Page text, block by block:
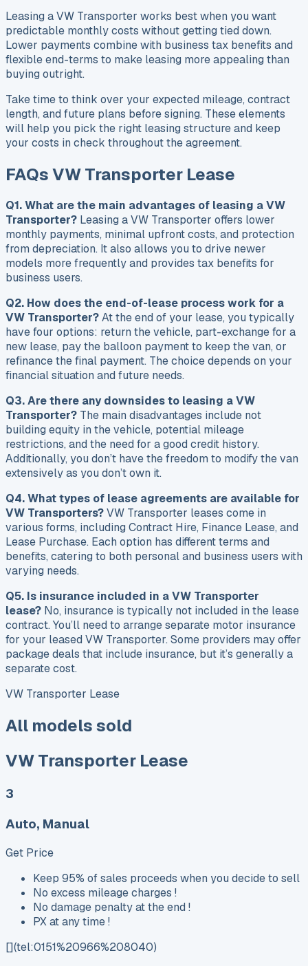
Leasing a VW Transporter works best when you want
predictable monthly costs without getting tied down.
Lower payments combine with business tax benefits and
flexible end-terms to make leasing more appealing than
buying outright.
Take time to think over your expected mileage, contract
length, and future plans before signing. These elements
will help you pick the right leasing structure and keep
your costs in check throughout the agreement.
FAQs VW Transporter Lease
Q1. What are the main advantages of leasing a VW
Transporter? Leasing a VW Transporter offers lower
monthly payments, minimal upfront costs, and protection
from depreciation. It also allows you to drive newer
models more frequently and provides tax benefits for
business users.
Q2. How does the end-of-lease process work for a
VW Transporter?At the end of your lease, you typically
have four options: return the vehicle, part-exchange for a
new lease, pay the balloon payment to keep the van, or
refinance the final payment. The choice depends on your
financial situation and future needs.
Q3. Are there any downsides to leasing a VW
Transporter? The main disadvantages include not
building equity in the vehicle, potential mileage
restrictions, and the need for a good credit history.
Additionally, you don’t have the freedom to modify the van
extensively as you don’t own it.
Q4. What types of lease agreements are available for
VW Transporters?VW Transporter leases come in
various forms, including Contract Hire, Finance Lease, and
Lease Purchase. Each option has different terms and
benefits, catering to both personal and business users with
varying needs.
Q5. Is insurance included in a VW Transporter
lease? No, insurance is typically not included in the lease
contract. You’ll need to arrange separate motor insurance
for your leased VW Transporter. Some providers may offer
package deals that include insurance, but it’s generally a
separate cost.
VW Transporter Lease
All models sold
VW Transporter Lease
3
Auto, Manual
Get Price
Keep 95% of sales proceeds when you decide to sell
No excess mileage charges !
No damage penalty at the end !
PX at any time !
[](tel:0151%20966%208040)